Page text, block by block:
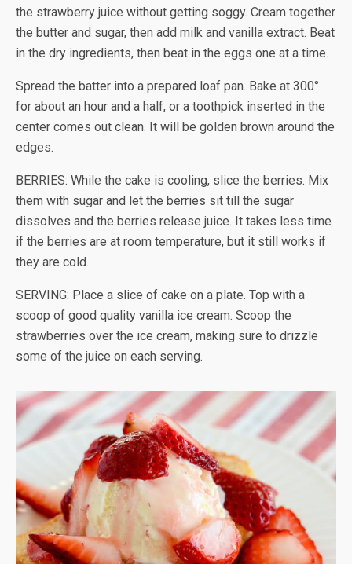
the strawberry juice without getting soggy. Cream together
the butter and sugar, then add milk and vanilla extract. Beat
in the dry ingredients, then beat in the eggs one at a time.
Spread the batter into a prepared loaf pan. Bake at 300°
for about an hour and a half, or a toothpick inserted in the
center comes out clean. It will be golden brown around the
edges.
BERRIES: While the cake is cooling, slice the berries. Mix
them with sugar and let the berries sit till the sugar
dissolves and the berries release juice. It takes less time
if the berries are at room temperature, but it still works if
they are cold.
SERVING: Place a slice of cake on a plate. Top with a
scoop of good quality vanilla ice cream. Scoop the
strawberries over the ice cream, making sure to drizzle
some of the juice on each serving.